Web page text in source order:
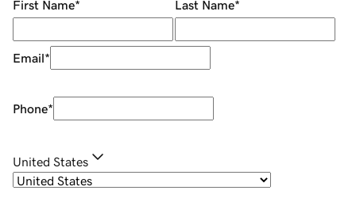
First Name* Last Name*
Email*
Phone*
United States